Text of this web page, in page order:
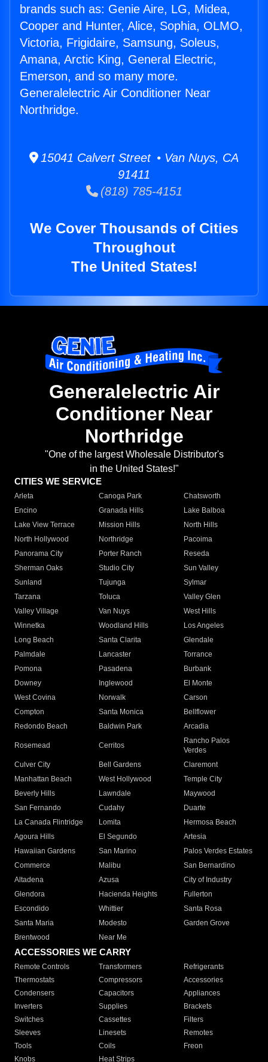
brands such as: Genie Aire, LG, Midea,
Cooper and Hunter, Alice, Sophia, OLMO,
Victoria, Frigidaire, Samsung, Soleus,
Amana, Arctic King, General Electric,
Emerson, and so many more.
Generalelectric Air Conditioner Near
Northridge.
15041 Calvert Street • Van Nuys, CA
91411
(818) 785-4151
We Cover Thousands of Cities
Throughout
The United States!
Generalelectric Air
Conditioner Near
Northridge
"One of the largest Wholesale Distributor's
in the United States!"
CITIES WE SERVICE
Arleta Canoga Park
Chatsworth
Encino
Granada Hills
Lake Balboa
Lake View Terrace
Mission Hills
North Hills
North Hollywood
Northridge
Pacoima
Panorama City
Porter Ranch
Reseda
Sherman Oaks
Studio City
Sun Valley
Sunland
Tujunga
Sylmar
Tarzana
Toluca
Valley Glen
Valley Village
Van Nuys
West Hills
Winnetka
Woodland Hills
Los Angeles
Long Beach
Santa Clarita
Glendale
Palmdale
Lancaster
Torrance
Pomona
Pasadena
Burbank
Downey
Inglewood
El Monte
West Covina
Norwalk
Carson
Compton
Santa Monica
Bellflower
Redondo Beach
Baldwin Park Arcadia
Rosemead Cerritos
Rancho Palos
Verdes
Culver City
Bell Gardens
Claremont
Manhattan Beach
West Hollywood
Temple City
Beverly Hills
Lawndale
Maywood
San Fernando
Cudahy
Duarte
La Canada Flintridge
Lomita
Hermosa Beach
Agoura Hills
El Segundo
Artesia
Hawaiian Gardens
San Marino
Palos Verdes Estates
Commerce
Malibu
San Bernardino
Altadena
Azusa
City of Industry
Glendora
Hacienda Heights
Fullerton
Escondido
Whittier
Santa Rosa
Santa Maria
Modesto
Garden Grove
Brentwood
Near Me
ACCESSORIES WE CARRY
Remote Controls Transformers
Refrigerants
Thermostats
Compressors
Accessories
Condensers
Capacitors
Appliances
Inverters
Supplies
Brackets
Switches
Cassettes
Filters
Sleeves
Linesets
Remotes
Tools
Coils
Freon
Knobs
Heat Strips